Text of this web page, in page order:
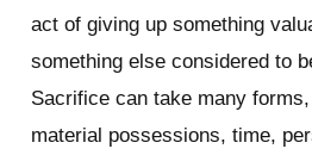
act of giving up something
something else considered to
Sacrifice can take many
material possessions, time,